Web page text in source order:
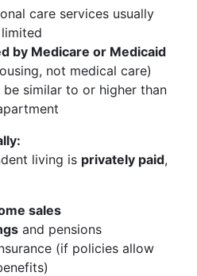
care services usually
by Medicare or Medicaid
not medical care)
similar to or higher than
living is privately paid,
sales
and pensions
(if policies allow